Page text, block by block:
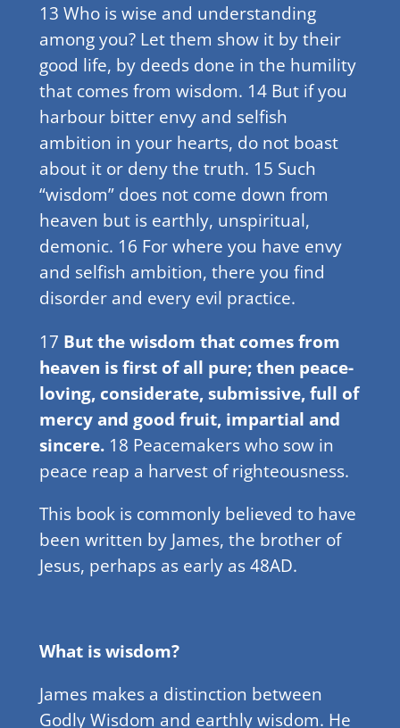
13 Who is wise and understanding
among you? Let them show it by their
good life, by deeds done in the humility
that comes from wisdom. 14 But if you
harbour bitter envy and selfish
ambition in your hearts, do not boast
about it or deny the truth. 15 Such
“wisdom” does not come down from
heaven but is earthly, unspiritual,
demonic. 16 For where you have envy
and selfish ambition, there you find
disorder and every evil practice.
17 But the wisdom that comes from
heaven is first of all pure; then peace-
loving, considerate, submissive, full of
mercy and good fruit, impartial and
sincere. 18 Peacemakers who sow in
peace reap a harvest of righteousness.
This book is commonly believed to have
been written by James, the brother of
Jesus, perhaps as early as 48AD.
What is wisdom?
James makes a distinction between
Godly Wisdom and earthly wisdom. He